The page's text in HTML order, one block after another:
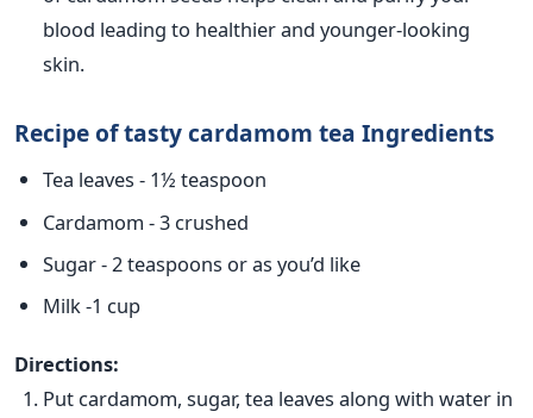
blood leading to healthier and younger-looking
skin.
Recipe of tasty cardamom tea Ingredients
Tea leaves - 1½ teaspoon
Cardamom - 3 crushed
Sugar - 2 teaspoons or as you’d like
Milk -1 cup
Directions:
Put cardamom, sugar, tea leaves along with water in